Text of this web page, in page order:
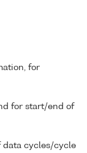
for
for start/end of
data cycles/cycle